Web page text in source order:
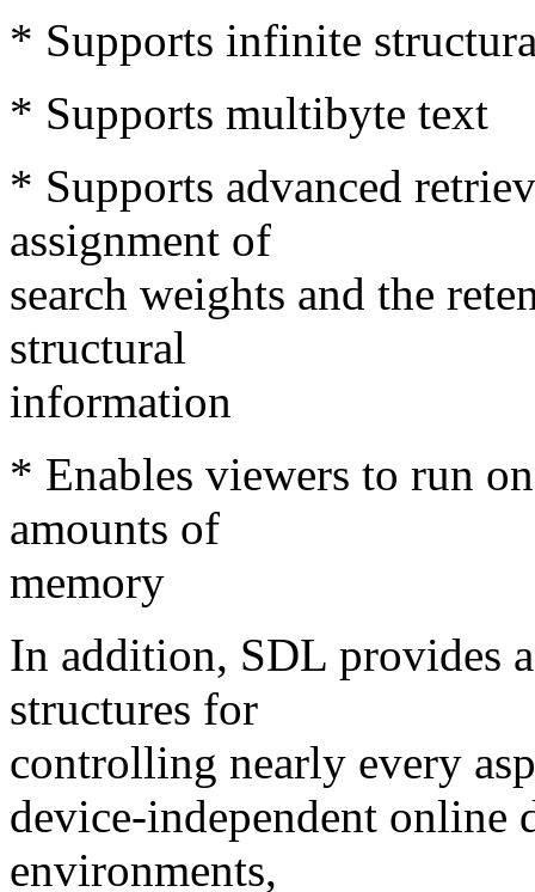
* Supports infinite
* Supports multibyte text
* Supports advanced
assignment of
search weights and the
structural
information
* Enables viewers to run
amounts of
memory
In addition, SDL provides
structures for
controlling nearly every
device-independent
environments,